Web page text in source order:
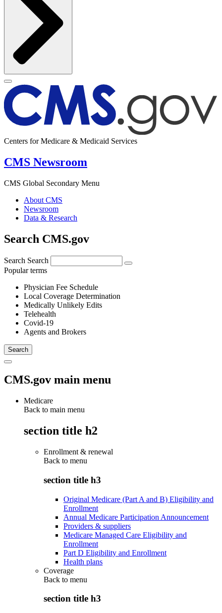
Centers for Medicare & Medicaid Services
CMS Newsroom
CMS Global Secondary Menu
About CMS
Newsroom
Data & Research
Search CMS.gov
Search Search
Popular terms
Physician Fee Schedule
Local Coverage Determination
Medically Unlikely Edits
Telehealth
Covid-19
Agents and Brokers
CMS.gov main menu
Medicare
Back to main menu
section title h2
Enrollment & renewal
Back to menu
section title h3
Original Medicare (Part A and B) Eligibility and
Enrollment
Annual Medicare Participation Announcement
Providers & suppliers
Medicare Managed Care Eligibility and
Enrollment
Part D Eligibility and Enrollment
Health plans
Coverage
Back to menu
section title h3